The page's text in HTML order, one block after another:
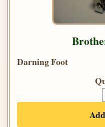
Darning Foot